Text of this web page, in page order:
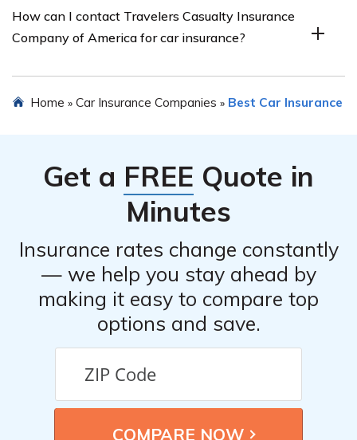
Travelers Casualty Insurance Company of America car
insurance. It provides insights into customer
How can I contact Travelers Casualty Insurance
Company of America for car insurance?
of America for car insurance by visiting their official
assistance.
Home » Car Insurance Companies » Best Car Insurance
Get a FREE Quote in
Minutes
Insurance rates change constantly
— we help you stay ahead by
making it easy to compare top
options and save.